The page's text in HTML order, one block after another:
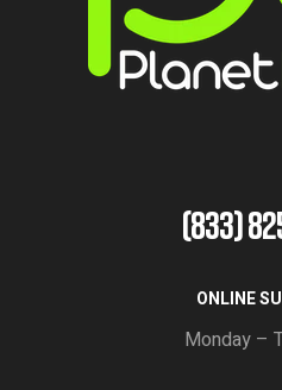
(833)
ONLINE
Monday –